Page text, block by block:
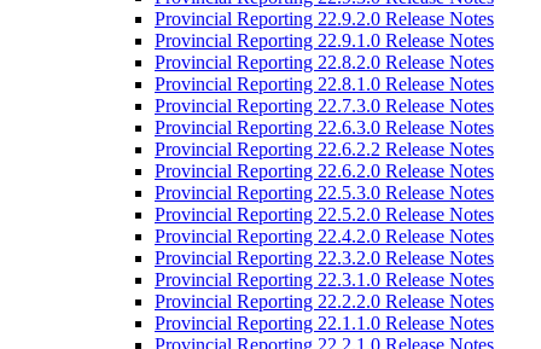
Provincial Reporting 22.9.2.0 Release Notes
Provincial Reporting 22.9.1.0 Release Notes
Provincial Reporting 22.8.2.0 Release Notes
Provincial Reporting 22.8.1.0 Release Notes
Provincial Reporting 22.7.3.0 Release Notes
Provincial Reporting 22.6.3.0 Release Notes
Provincial Reporting 22.6.2.2 Release Notes
Provincial Reporting 22.6.2.0 Release Notes
Provincial Reporting 22.5.3.0 Release Notes
Provincial Reporting 22.5.2.0 Release Notes
Provincial Reporting 22.4.2.0 Release Notes
Provincial Reporting 22.3.2.0 Release Notes
Provincial Reporting 22.3.1.0 Release Notes
Provincial Reporting 22.2.2.0 Release Notes
Provincial Reporting 22.1.1.0 Release Notes
Provincial Reporting 22.2.1.0 Release Notes